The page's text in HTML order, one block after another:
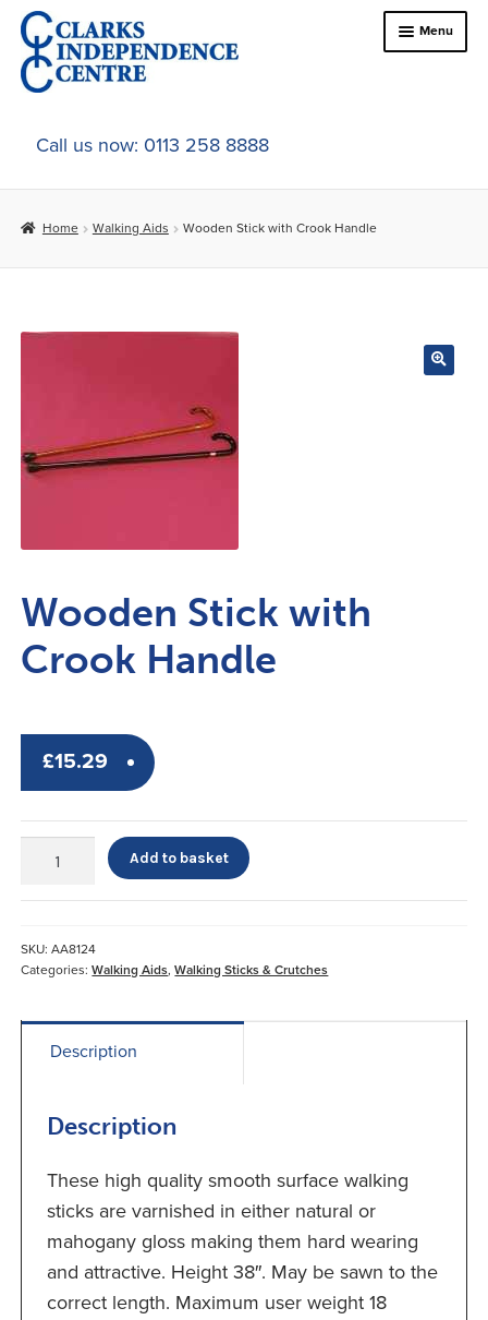
Skip
to
navigation
Skip
to
content
Menu
Home
About Us
child
menu
Call us now: 0113 258 8888
Home Walking Aids Wooden Stick with Crook Handle
Wooden Stick with
Crook Handle
£15.29
Handle
quantity
Add to basket
SKU:AA8124
Categories:Walking Aids,Walking Sticks & Crutches
Description
Description
These high quality smooth surface walking
sticks are varnished in either natural or
mahogany gloss making them hard wearing
and attractive. Height 38″. May be sawn to the
correct length. Maximum user weight 18